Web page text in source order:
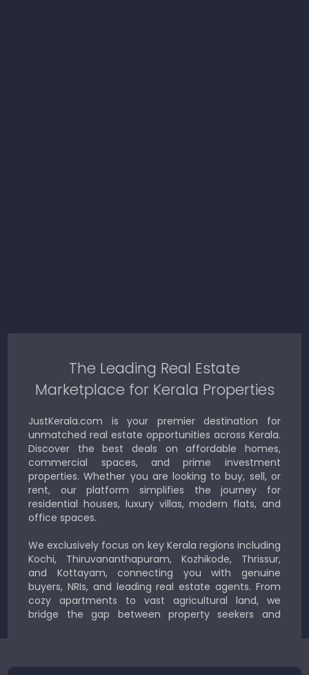
The Leading Real Estate
Marketplace for Kerala Properties
JustKerala.com is your premier destination for
unmatched real estate opportunities across Kerala.
Discover the best deals on affordable homes,
commercial spaces, and prime investment
properties. Whether you are looking to buy, sell, or
rent, our platform simplifies the journey for
residential houses, luxury villas, modern flats, and
office spaces.
We exclusively focus on key Kerala regions including
Kochi, Thiruvananthapuram, Kozhikode, Thrissur,
and Kottayam, connecting you with genuine
buyers, NRIs, and leading real estate agents. From
cozy apartments to vast agricultural land, we
bridge the gap between property seekers and